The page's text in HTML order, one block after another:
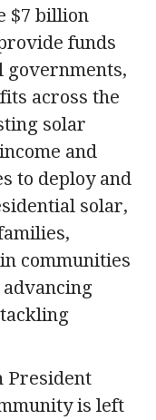
$7 billion
funds
across the
solar
and
to deploy and
solar,
communities
President
is left